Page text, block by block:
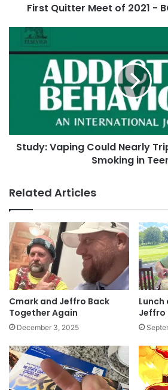
or post it to ourFacebook
it added!
flush Jeffro Dolfie Skoal
First Quitter Meet of 2021 -
Study:
Vaping
Could
Smoking
Study: Vaping Could Nearly
Smoking in
Related Articles
Cmark and Jeffro Back
Together Again
December 3, 2025
Lunch
Jeffro